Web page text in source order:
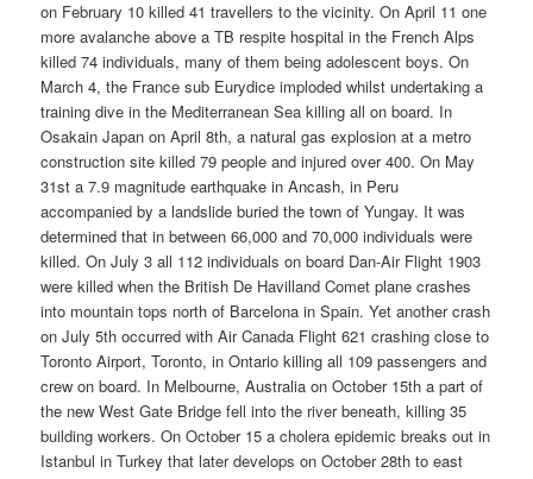
on February 10 killed 41 travellers to the vicinity. On April 11 one
more avalanche above a TB respite hospital in the French Alps
killed 74 individuals, many of them being adolescent boys. On
March 4, the France sub Eurydice imploded whilst undertaking a
training dive in the Mediterranean Sea killing all on board. In
Osakain Japan on April 8th, a natural gas explosion at a metro
construction site killed 79 people and injured over 400. On May
31st a 7.9 magnitude earthquake in Ancash, in Peru
accompanied by a landslide buried the town of Yungay. It was
determined that in between 66,000 and 70,000 individuals were
killed. On July 3 all 112 individuals on board Dan-Air Flight 1903
were killed when the British De Havilland Comet plane crashes
into mountain tops north of Barcelona in Spain. Yet another crash
on July 5th occurred with Air Canada Flight 621 crashing close to
Toronto Airport, Toronto, in Ontario killing all 109 passengers and
crew on board. In Melbourne, Australia on October 15th a part of
the new West Gate Bridge fell into the river beneath, killing 35
building workers. On October 15 a cholera epidemic breaks out in
Istanbul in Turkey that later develops on October 28th to east